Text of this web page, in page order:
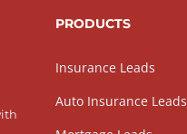
PRODUCTS
Insurance Leads
Auto Insurance Leads